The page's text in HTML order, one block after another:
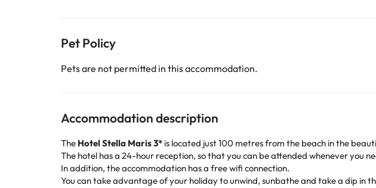
Pet Policy
Pets are not permitted in this accommodation.
Accommodation description
The Hotel Stella Maris 3* is located just 100 metres from the beach in the
The hotel has a 24-hour reception, so that you can be attended whenever you
In addition, the accommodation has a free wifi connection.
You can take advantage of your holiday to unwind, sunbathe and take a dip in